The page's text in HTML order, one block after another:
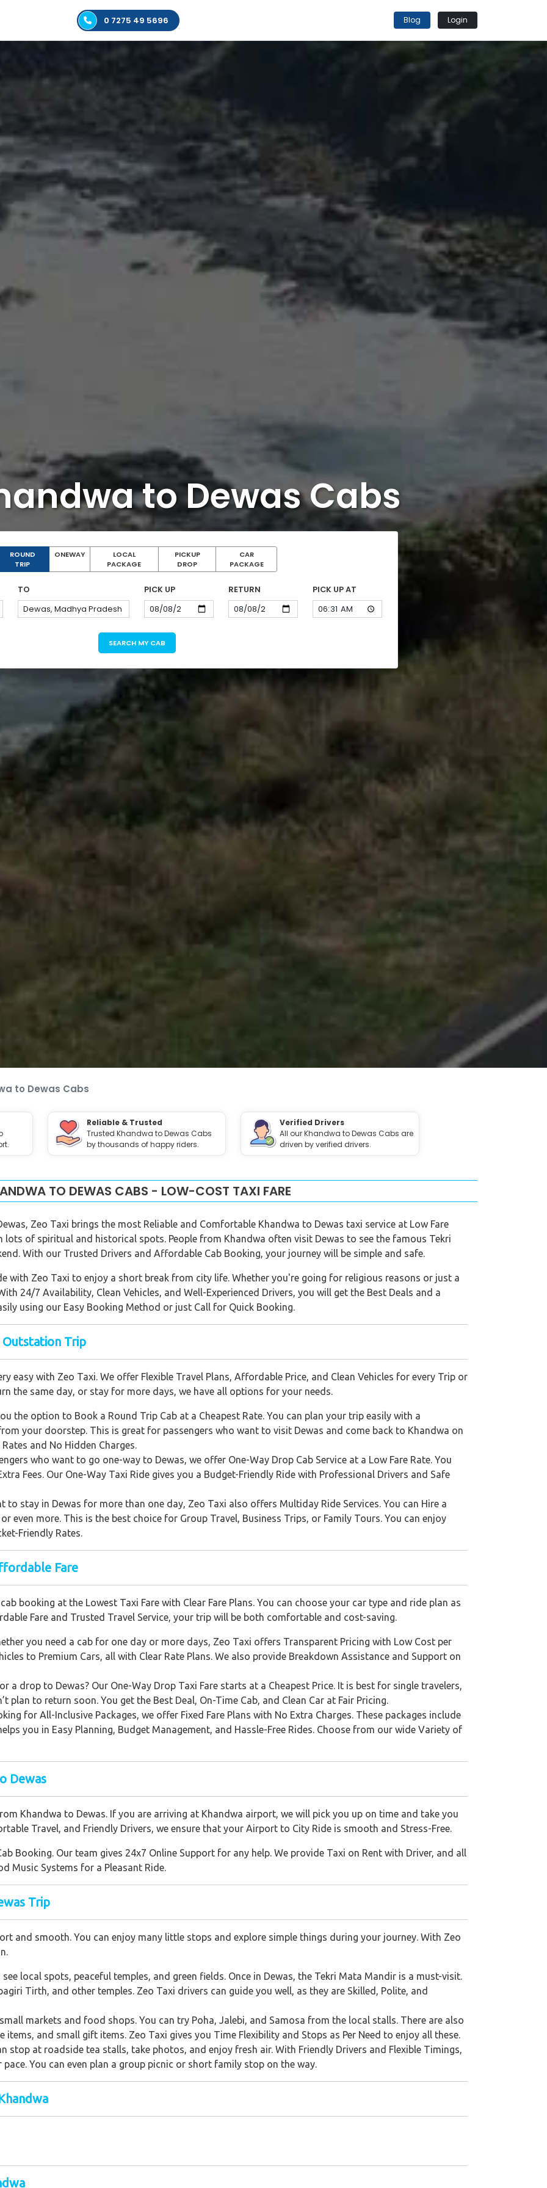
0 7275 49 5696 Blog Login
to Dewas Cabs
ROUND
TRIP
ONEWAY
LOCAL
PACKAGE
PICKUP
DROP
CAR
PACKAGE
TO PICK UP RETURN PICK UP AT
SEARCH MY CAB
to Dewas Cabs
Reliable & Trusted
Trusted Khandwa to Dewas Cabs
by thousands of happy riders.
Verified Drivers
All our Khandwa to Dewas Cabs are
driven by verified drivers.
TO DEWAS CABS - LOW-COST TAXI FARE
Zeo Taxi brings the most Reliable and Comfortable Khandwa to Dewas taxi service at Low Fare
lots of spiritual and historical spots. People from Khandwa often visit Dewas to see the famous Tekri
With our Trusted Drivers and Affordable Cab Booking, your journey will be simple and safe.
with Zeo Taxi to enjoy a short break from city life. Whether you're going for religious reasons or just a
24/7 Availability, Clean Vehicles, and Well-Experienced Drivers, you will get the Best Deals and a
using our Easy Booking Method or just Call for Quick Booking.
Outstation Trip
easy with Zeo Taxi. We offer Flexible Travel Plans, Affordable Price, and Clean Vehicles for every Trip or
the same day, or stay for more days, we have all options for your needs.
the option to Book a Round Trip Cab at a Cheapest Rate. You can plan your trip easily with a
your doorstep. This is great for passengers who want to visit Dewas and come back to Khandwa on
and No Hidden Charges.
who want to go one-way to Dewas, we offer One-Way Drop Cab Service at a Low Fare Rate. You
Fees. Our One-Way Taxi Ride gives you a Budget-Friendly Ride with Professional Drivers and Safe
to stay in Dewas for more than one day, Zeo Taxi also offers Multiday Ride Services. You can Hire a
even more. This is the best choice for Group Travel, Business Trips, or Family Tours. You can enjoy
Friendly Rates.
Fare
booking at the Lowest Taxi Fare with Clear Fare Plans. You can choose your car type and ride plan as
Fare and Trusted Travel Service, your trip will be both comfortable and cost-saving.
you need a cab for one day or more days, Zeo Taxi offers Transparent Pricing with Low Cost per
to Premium Cars, all with Clear Rate Plans. We also provide Breakdown Assistance and Support on
a drop to Dewas? Our One-Way Drop Taxi Fare starts at a Cheapest Price. It is best for single travelers,
to return soon. You get the Best Deal, On-Time Cab, and Clean Car at Fair Pricing.
for All-Inclusive Packages, we offer Fixed Fare Plans with No Extra Charges. These packages include
you in Easy Planning, Budget Management, and Hassle-Free Rides. Choose from our wide Variety of
Dewas
Khandwa to Dewas. If you are arriving at Khandwa airport, we will pick you up on time and take you
Travel, and Friendly Drivers, we ensure that your Airport to City Ride is smooth and Stress-Free.
Booking. Our team gives 24x7 Online Support for any help. We provide Taxi on Rent with Driver, and all
Music Systems for a Pleasant Ride.
Trip
and smooth. You can enjoy many little stops and explore simple things during your journey. With Zeo
local spots, peaceful temples, and green fields. Once in Dewas, the Tekri Mata Mandir is a must-visit.
Tirth, and other temples. Zeo Taxi drivers can guide you well, as they are Skilled, Polite, and
markets and food shops. You can try Poha, Jalebi, and Samosa from the local stalls. There are also
and small gift items. Zeo Taxi gives you Time Flexibility and Stops as Per Need to enjoy all these.
stop at roadside tea stalls, take photos, and enjoy fresh air. With Friendly Drivers and Flexible Timings,
You can even plan a group picnic or short family stop on the way.